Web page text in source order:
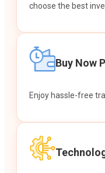
choose the best
Buy Now
Enjoy hassle-free